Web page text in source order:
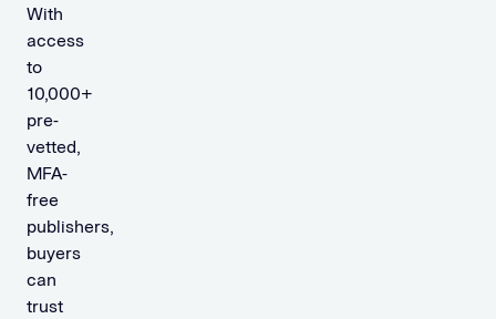
With
access
to
10,000+
pre-
vetted,
MFA-
free
publishers,
buyers
can
trust